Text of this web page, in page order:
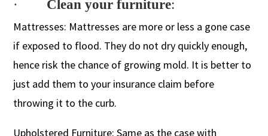
· Clean your furniture:
Mattresses: Mattresses are more or less a gone case
if exposed to flood. They do not dry quickly enough,
hence risk the chance of growing mold. It is better to
just add them to your insurance claim before
throwing it to the curb.
Upholstered Furniture: Same as the case with